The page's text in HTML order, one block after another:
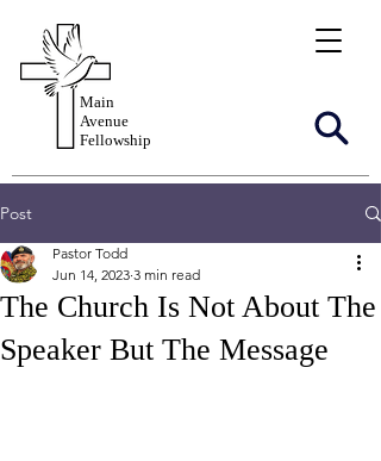
Main
Avenue
Fellowship
Post
The Church Is Not About The
Speaker But The Message
Pastor Todd
Jun 14, 2023 3 min read